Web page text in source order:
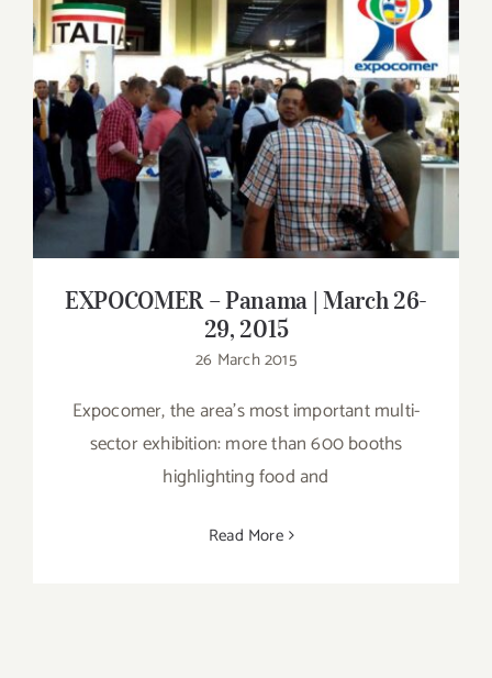
Contact
SHOP
Search
for:
EXPOCOMER – Panama | March 26-29,
2015
EXPOCOMER – Panama | March 26-
29, 2015
26 March 2015
Expocomer, the area's most important multi-
sector exhibition: more than 600 booths
highlighting food and
Read More